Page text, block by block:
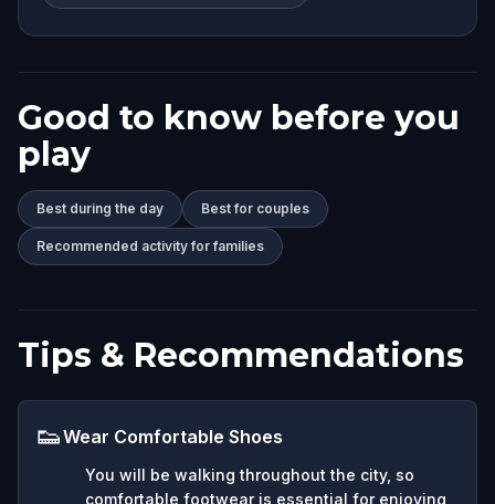
Good to know before you
play
Best during the day Best for couples
Recommended activity for families
Tips & Recommendations
👟Wear Comfortable Shoes
You will be walking throughout the city, so
comfortable footwear is essential for enjoying